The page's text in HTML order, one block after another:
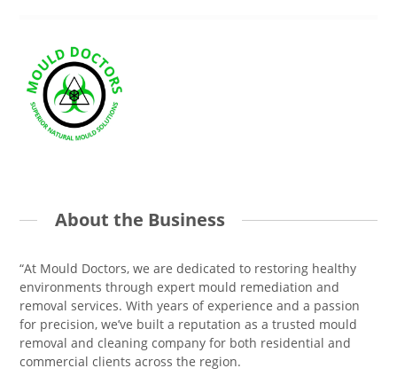
About the Business
“At Mould Doctors, we are dedicated to restoring healthy
environments through expert mould remediation and
removal services. With years of experience and a passion
for precision, we’ve built a reputation as a trusted mould
removal and cleaning company for both residential and
commercial clients across the region.